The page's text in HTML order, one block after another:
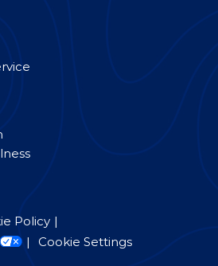
Policy
Cookie Settings